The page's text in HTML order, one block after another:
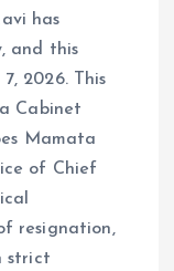
has
and this
2026. This
Cabinet
Mamata
of Chief
resignation,
strict